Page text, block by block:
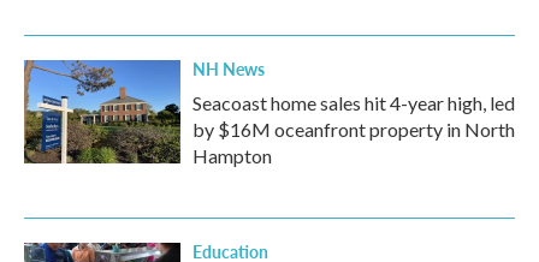
NH News
Seacoast home sales hit 4-year high, led
by $16M oceanfront property in North
Hampton
Education